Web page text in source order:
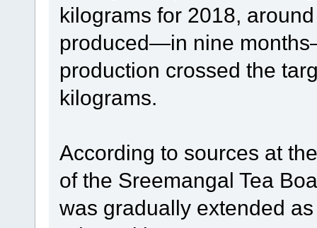
kilograms for 2018,
produced—in nine
production crossed the
kilograms.
According to sources at
of the Sreemangal Tea
was gradually extended